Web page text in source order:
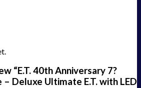
“E.T. 40th Anniversary 7?
– Deluxe Ultimate E.T. with LED